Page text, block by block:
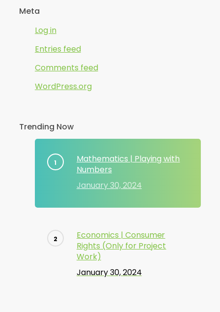
Meta
Log in
Entries feed
Comments feed
WordPress.org
Trending Now
Mathematics | Playing with
Numbers
January 30, 2024
Economics | Consumer
Rights (Only for Project
Work)
January 30, 2024